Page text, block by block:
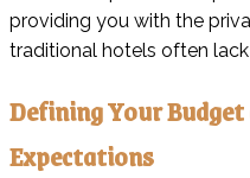
providing you with the
traditional hotels often
Defining Your
Expectations